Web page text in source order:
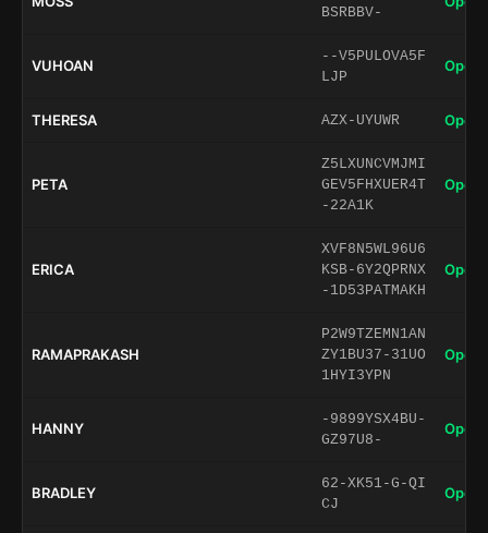
BSRBBV-
VUHOAN
--V5PULOVA5F
LJP
Open
THERESA AZX-UYUWR Open
PETA
Z5LXUNCVMJMI
GEV5FHXUER4T
-22A1K
Open
ERICA
XVF8N5WL96U6
KSB-6Y2QPRNX
-1D53PATMAKH
Open
RAMAPRAKASH
P2W9TZEMN1AN
ZY1BU37-31UO
1HYI3YPN
Open
HANNY
-9899YSX4BU-
GZ97U8-
Open
BRADLEY
62-XK51-G-QI
CJ
Open